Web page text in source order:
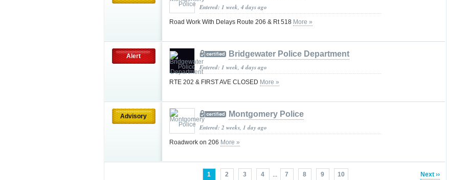
Entered: 1 week, 4 days ago
Road Work With Delays Route 206 & Rt 518 More »
Alert Bridgewater Police Department
Entered: 1 week, 4 days ago
RTE 202 & FIRST AVE CLOSED More »
Advisory Montgomery Police
Entered: 2 weeks, 1 day ago
Roadwork on 206 More »
1 2 3 4 ... 7 8 9 10 Next ››